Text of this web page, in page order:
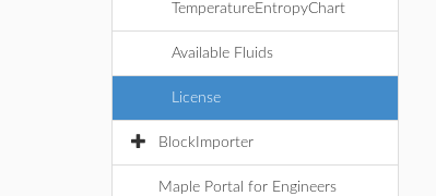
TemperatureEntropyChart
Available Fluids
License
BlockImporter
Maple Portal for Engineers